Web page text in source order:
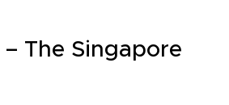
The Singapore